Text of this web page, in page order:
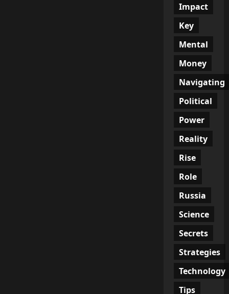
Impact
Key
Mental
Money
Navigating
Political
Power
Reality
Rise
Role
Russia
Science
Secrets
Strategies
Technology
Tips